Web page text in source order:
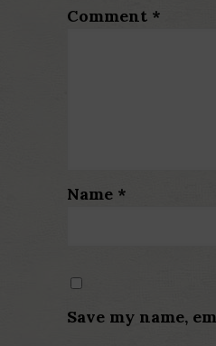
Comment *
Name *
Save my name,